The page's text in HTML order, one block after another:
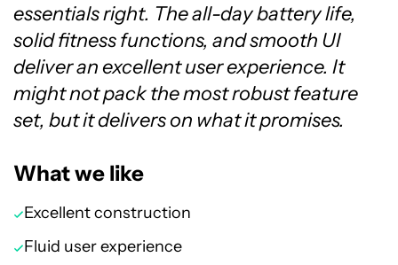
essentials right. The all-day battery life,
solid fitness functions, and smooth UI
deliver an excellent user experience. It
might not pack the most robust feature
set, but it delivers on what it promises.
What we like
Excellent construction
Fluid user experience